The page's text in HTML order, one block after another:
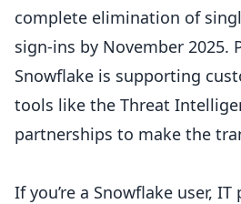
complete elimination of
sign-ins by November 2025.
Snowflake is supporting
tools like the Threat
partnerships to make the
If you’re a Snowflake user,